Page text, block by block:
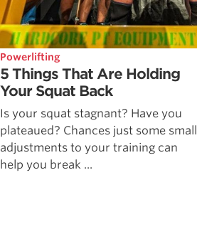
Powerlifting
5 Things That Are Holding
Your Squat Back
Is your squat stagnant? Have you
plateaued? Chances just some small
adjustments to your training can
help you break ...